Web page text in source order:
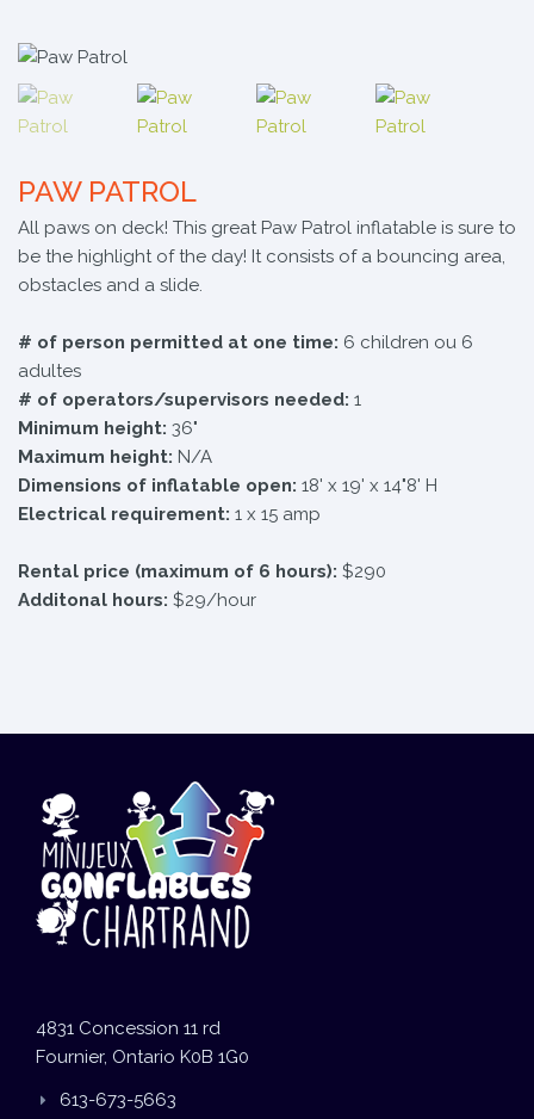
PAW PATROL
All paws on deck! This great Paw Patrol inflatable is sure to
be the highlight of the day! It consists of a bouncing area,
obstacles and a slide.
# of person permitted at one time: 6 children ou 6
adultes
# of operators/supervisors needed: 1
Minimum height: 36"
Maximum height: N/A
Dimensions of inflatable open: 18' x 19' x 14"8' H
Electrical requirement: 1 x 15 amp
Rental price (maximum of 6 hours): $290
Additonal hours: $29/hour
4831 Concession 11 rd
Fournier, Ontario K0B 1G0
613-673-5663